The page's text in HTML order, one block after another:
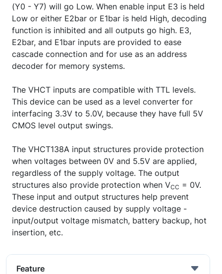
(Y0 - Y7) will go Low. When enable input E3 is held
Low or either E2bar or E1bar is held High, decoding
function is inhibited and all outputs go high. E3,
E2bar, and E1bar inputs are provided to ease
cascade connection and for use as an address
decoder for memory systems.
The VHCT inputs are compatible with TTL levels.
This device can be used as a level converter for
interfacing 3.3V to 5.0V, because they have full 5V
CMOS level output swings.
The VHCT138A input structures provide protection
when voltages between 0V and 5.5V are applied,
regardless of the supply voltage. The output
structures also provide protection when VCC = 0V.
These input and output structures help prevent
device destruction caused by supply voltage -
input/output voltage mismatch, battery backup, hot
insertion, etc.
Feature